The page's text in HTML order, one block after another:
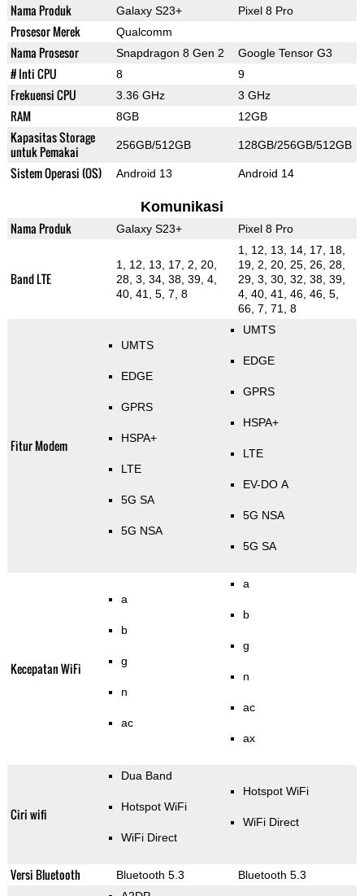
Nama Produk Galaxy S23+ Pixel 8 Pro
Prosesor Merek Qualcomm
Nama Prosesor Snapdragon 8 Gen 2 Google Tensor G3
# Inti CPU 8 9
Frekuensi CPU 3.36 GHz 3 GHz
RAM 8GB 12GB
Kapasitas Storage
untuk Pemakai
256GB/512GB 128GB/256GB/512GB
Sistem Operasi (OS) Android 13 Android 14
Komunikasi
Nama Produk Galaxy S23+ Pixel 8 Pro
Band LTE
1, 12, 13, 17, 2, 20,
28, 3, 34, 38, 39, 4,
40, 41, 5, 7, 8
1, 12, 13, 14, 17, 18,
19, 2, 20, 25, 26, 28,
29, 3, 30, 32, 38, 39,
4, 40, 41, 46, 46, 5,
66, 7, 71, 8
Fitur Modem
UMTS
EDGE
GPRS
HSPA+
LTE
5G SA
5G NSA
UMTS
EDGE
GPRS
HSPA+
LTE
EV-DO A
5G NSA
5G SA
Kecepatan WiFi
a
b
g
n
ac
a
b
g
n
ac
ax
Ciri wifi
Dua Band
Hotspot WiFi
WiFi Direct
Hotspot WiFi
WiFi Direct
Versi Bluetooth Bluetooth 5.3
Bluetooth 5.3